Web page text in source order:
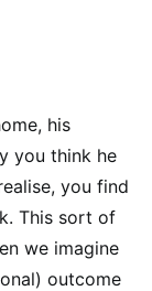
his
you think he
you find
This sort of
we imagine
outcome